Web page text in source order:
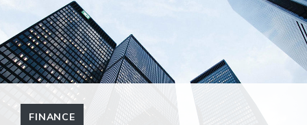
FINANCE